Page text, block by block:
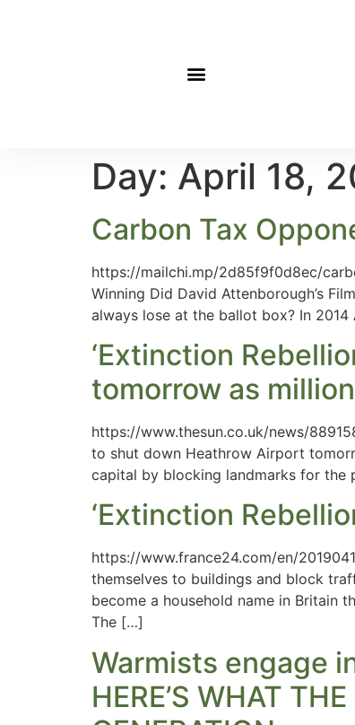
Day: April 18,
Carbon Tax
https://mailchi.mp/2d85f9f0d8ec/
Winning Did David Attenborough’s
always lose at the ballot box? In
‘Extinction
tomorrow as
https://www.thesun.co.uk/news/
to shut down Heathrow Airport
capital by blocking landmarks for the
‘Extinction
https://www.france24.com/en/
themselves to buildings and block
become a household name in Britain
The […]
Warmists engage
HERE’S WHAT